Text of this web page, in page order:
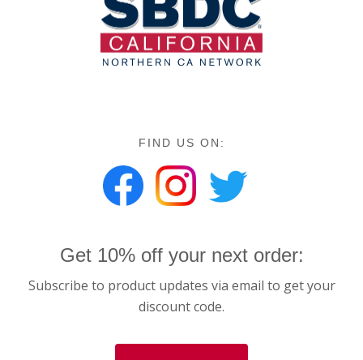
FIND US ON:
Get 10% off your next order:
Subscribe to product updates via email to get your
discount code.